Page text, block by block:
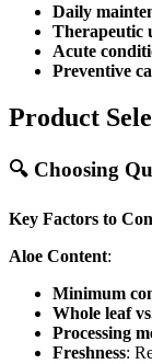
Daily
Therapeutic
Acute
Preventive
Product
🔍 Choosing
Key Factors to
Aloe Content:
Minimum
Whole leaf
Processing
Freshness: